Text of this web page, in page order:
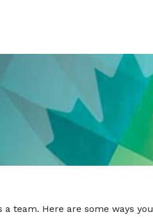
team. Here are some ways you